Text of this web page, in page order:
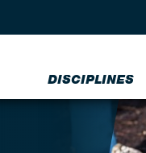
DISCIPLINES